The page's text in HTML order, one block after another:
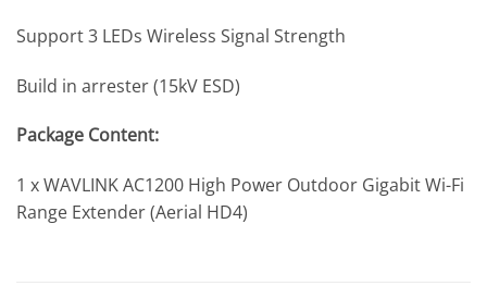
Support 3 LEDs Wireless Signal Strength
Build in arrester (15kV ESD)
Package Content:
1 x WAVLINK AC1200 High Power Outdoor Gigabit Wi-Fi
Range Extender (Aerial HD4)